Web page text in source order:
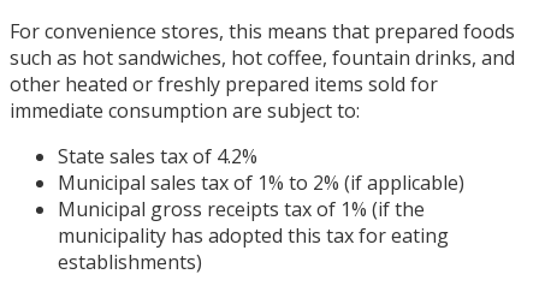
For convenience stores, this means that prepared foods
such as hot sandwiches, hot coffee, fountain drinks, and
other heated or freshly prepared items sold for
immediate consumption are subject to:
State sales tax of 4.2%
Municipal sales tax of 1% to 2% (if applicable)
Municipal gross receipts tax of 1% (if the
municipality has adopted this tax for eating
establishments)